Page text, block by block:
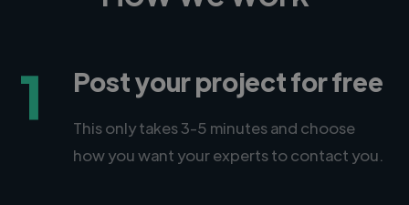
1 Post your project for free
This only takes 3-5 minutes and choose
how you want your experts to contact you.